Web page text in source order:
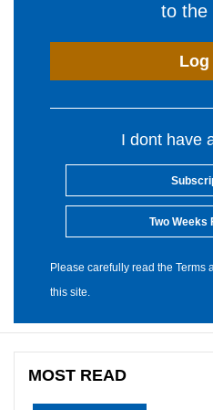
to the
Log
I dont have
Two Weeks
Please carefully read the Terms
this site.
MOST READ